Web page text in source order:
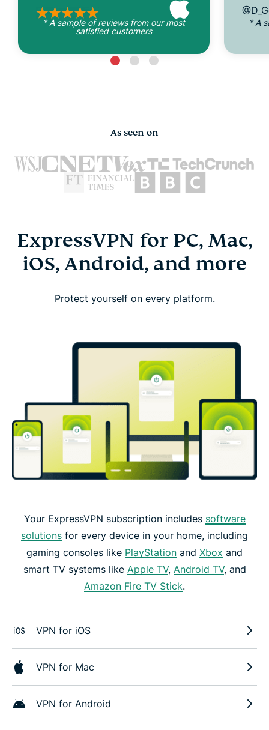
* A sample of reviews from our most
satisfied customers
* A
As seen on
ExpressVPN for PC, Mac,
iOS, Android, and more
Protect yourself on every platform.
Your ExpressVPN subscription includes software
solutions for every device in your home, including
gaming consoles like PlayStation and Xbox and
smart TV systems like Apple TV, Android TV, and
Amazon Fire TV Stick.
VPN for iOS
VPN for Mac
VPN for Android